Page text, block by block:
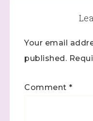
Your email
published.
Comment *